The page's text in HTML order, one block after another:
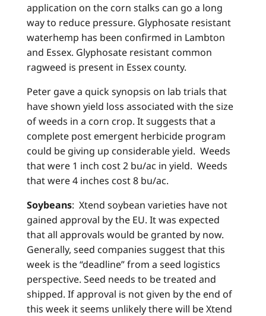
application on the corn stalks can go a long
way to reduce pressure. Glyphosate resistant
waterhemp has been confirmed in Lambton
and Essex. Glyphosate resistant common
ragweed is present in Essex county.
Peter gave a quick synopsis on lab trials that
have shown yield loss associated with the size
of weeds in a corn crop. It suggests that a
complete post emergent herbicide program
could be giving up considerable yield. Weeds
that were 1 inch cost 2 bu/ac in yield. Weeds
that were 4 inches cost 8 bu/ac.
Soybeans: Xtend soybean varieties have not
gained approval by the EU. It was expected
that all approvals would be granted by now.
Generally, seed companies suggest that this
week is the “deadline” from a seed logistics
perspective. Seed needs to be treated and
shipped. If approval is not given by the end of
this week it seems unlikely there will be Xtend